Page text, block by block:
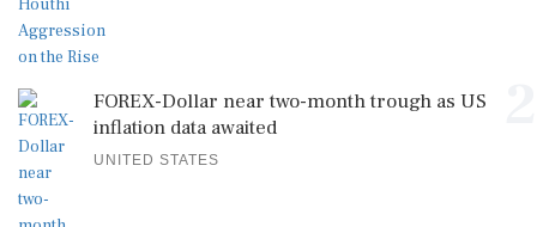
FOREX-Dollar near two-month trough as US
inflation data awaited
UNITED STATES